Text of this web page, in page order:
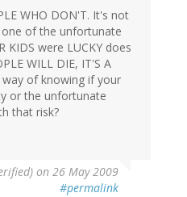
WHO DON'T. It's not
of the unfortunate
KIDS were LUCKY does
WILL DIE, IT'S A
way of knowing if your
or the unfortunate
that risk?
on 26 May 2009
#permalink